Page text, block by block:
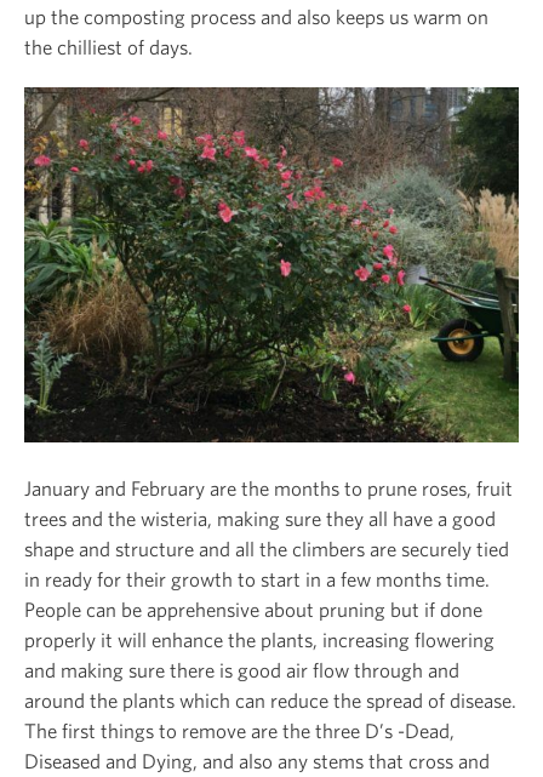
up the composting process and also keeps us warm on
the chilliest of days.
January and February are the months to prune roses, fruit
trees and the wisteria, making sure they all have a good
shape and structure and all the climbers are securely tied
in ready for their growth to start in a few months time.
People can be apprehensive about pruning but if done
properly it will enhance the plants, increasing flowering
and making sure there is good air flow through and
around the plants which can reduce the spread of disease.
The first things to remove are the three D’s -Dead,
Diseased and Dying, and also any stems that cross and